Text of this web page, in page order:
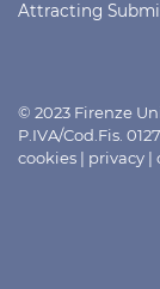
Attracting
© 2023 Firenze
P.IVA/Cod.Fis.
cookies | privacy |